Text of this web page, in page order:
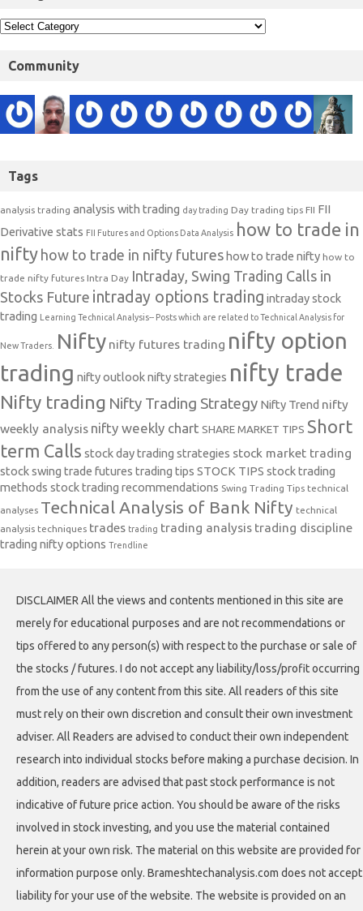
Community
Tags
analysis trading analysis with trading day trading Day trading tips FII FII
Derivative stats FII Futures and Options Data Analysis how to trade in
nifty how to trade in nifty futures how to trade nifty how to
trade nifty futures Intra Day Intraday, Swing Trading Calls in
Stocks Future intraday options trading intraday stock
trading Learning Technical Analysis-- Posts which are related to Technical Analysis for
New Traders. Nifty nifty futures trading nifty option
trading nifty outlooknifty strategies nifty trade
Nifty trading Nifty Trading Strategy Nifty Trend nifty
weekly analysis nifty weekly chart SHARE MARKET TIPS Short
term Calls stock day trading strategies stock market trading
stock swing trade futures trading tips STOCK TIPS stock trading
methods stock trading recommendations Swing Trading Tips technical
analyses Technical Analysis of Bank Nifty technical
analysis techniques trades trading trading analysis trading discipline
trading nifty options Trendline
DISCLAIMER All the views and contents mentioned in this site are
merely for educational purposes and are not recommendations or
tips offered to any person(s) with respect to the purchase or sale of
the stocks / futures. I do not accept any liability/loss/profit occurring
from the use of any content from this site. All readers of this site
must rely on their own discretion and consult their own investment
adviser. All Readers are advised to conduct their own independent
research into individual stocks before making a purchase decision. In
addition, readers are advised that past stock performance is not
indicative of future price action. You should be aware of the risks
involved in stock investing, and you use the material contained
herein at your own risk. The material on this website are provided for
information purpose only. Brameshtechanalysis.com does not accept
liability for your use of the website. The website is provided on an